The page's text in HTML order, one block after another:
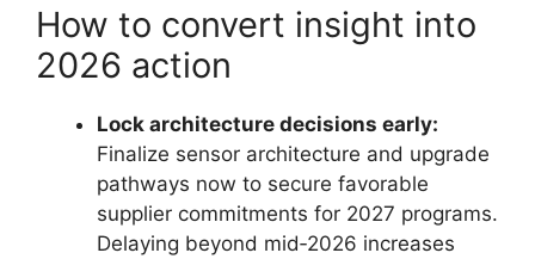
How to convert insight into
2026 action
Lock architecture decisions early:
Finalize sensor architecture and upgrade
pathways now to secure favorable
supplier commitments for 2027 programs.
Delaying beyond mid‑2026 increases